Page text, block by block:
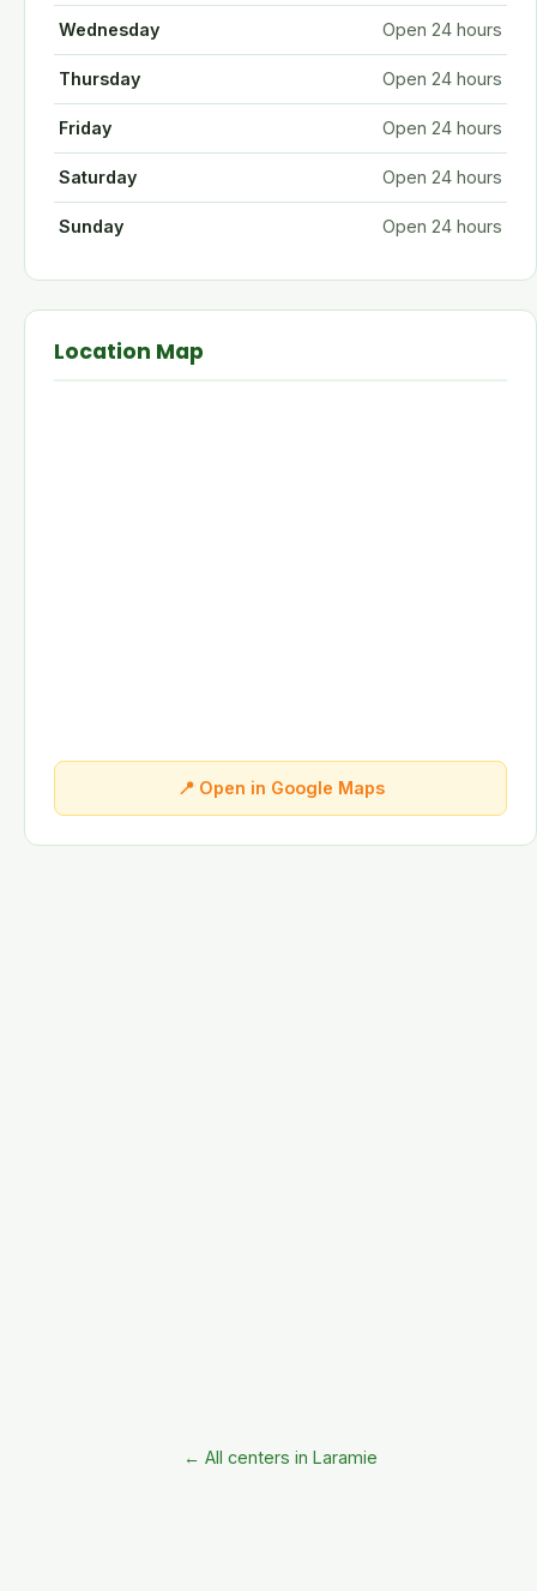
Wednesday Open 24 hours
Thursday Open 24 hours
Friday Open 24 hours
Saturday Open 24 hours
Sunday Open 24 hours
Location Map
📍 Open in Google Maps
← All centers in Laramie